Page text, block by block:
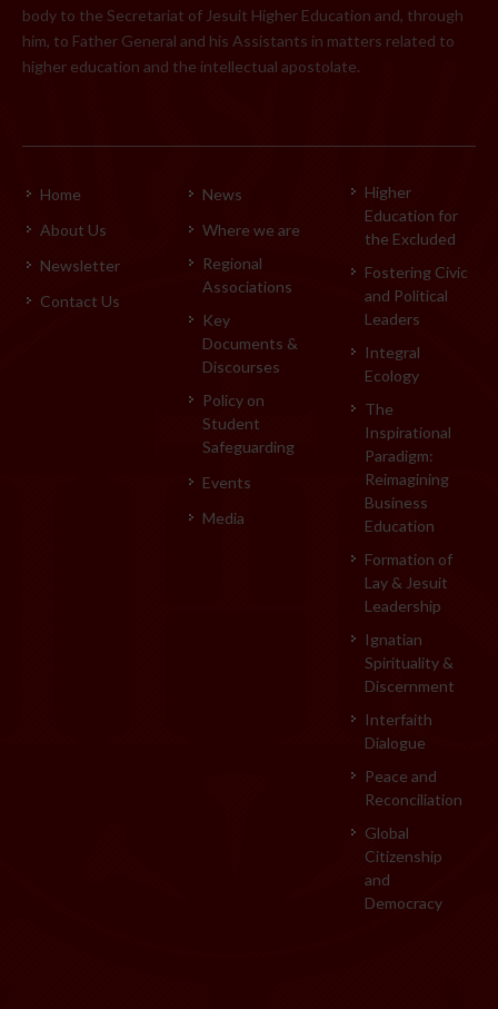
body to the Secretariat of Jesuit Higher Education and, through
him, to Father General and his Assistants in matters related to
higher education and the intellectual apostolate.
Home
About Us
Newsletter
Contact Us
News
Where we are
Regional
Associations
Key
Documents &
Discourses
Policy on
Student
Safeguarding
Events
Media
Higher
Education for
the Excluded
Fostering Civic
and Political
Leaders
Integral
Ecology
The
Inspirational
Paradigm:
Reimagining
Business
Education
Formation of
Lay & Jesuit
Leadership
Ignatian
Spirituality &
Discernment
Interfaith
Dialogue
Peace and
Reconciliation
Global
Citizenship
and
Democracy